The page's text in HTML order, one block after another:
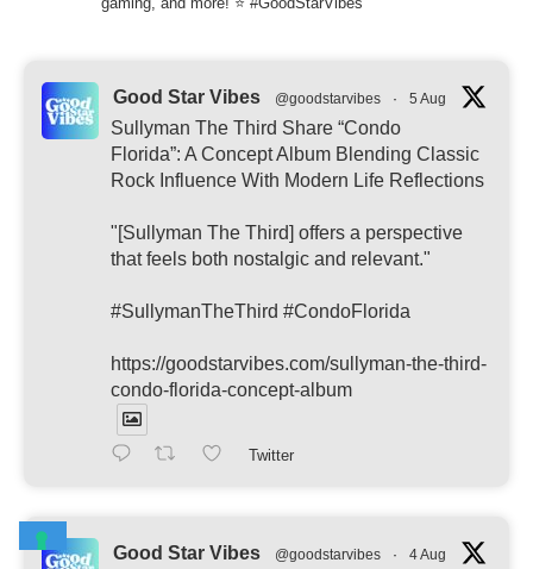
Good Star Vibes @goodstarvibes · 5 Aug
Sullyman The Third Share “Condo
Florida”: A Concept Album Blending Classic
Rock Influence With Modern Life Reflections
"[Sullyman The Third] offers a perspective
that feels both nostalgic and relevant."
#SullymanTheThird #CondoFlorida
https://goodstarvibes.com/sullyman-the-third-
condo-florida-concept-album
Twitter
Good Star Vibes @goodstarvibes · 4 Aug